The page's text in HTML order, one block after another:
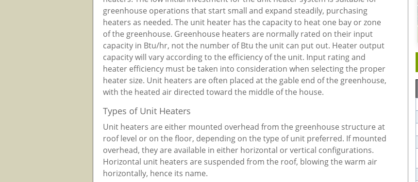
greenhouse operations that start small and expand steadily, purchasing
heaters as needed. The unit heater has the capacity to heat one bay or zone
of the greenhouse. Greenhouse heaters are normally rated on their input
capacity in Btu/hr, not the number of Btu the unit can put out. Heater output
capacity will vary according to the efficiency of the unit. Input rating and
heater efficiency must be taken into consideration when selecting the proper
heater size. Unit heaters are often placed at the gable end of the greenhouse,
with the heated air directed toward the middle of the house.
Types of Unit Heaters
Unit heaters are either mounted overhead from the greenhouse structure at
roof level or on the floor, depending on the type of unit preferred. If mounted
overhead, they are available in either horizontal or vertical configurations.
Horizontal unit heaters are suspended from the roof, blowing the warm air
horizontally, hence its name.